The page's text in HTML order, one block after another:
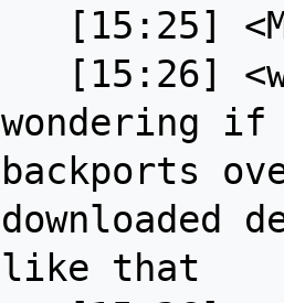
wondering if
backports
downloaded
like that